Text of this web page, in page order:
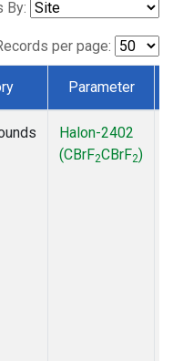
By:
per page:
Parameter
Halon-2402
(CBrF2CBrF2)